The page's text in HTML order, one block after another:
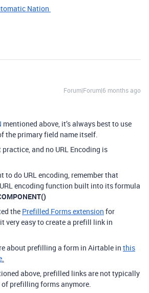
Nation
Forum|Forum|6 months ago
mentioned above, it’s always best to use
the primary field name itself.
and no URL Encoding is
to do URL encoding, remember that
encoding function built into its formula
the Prefilled Forms extension for
very easy to create a prefill link in
about prefilling a form in Airtable in this
.
above, prefilled links are not typically
prefilling forms anymore.